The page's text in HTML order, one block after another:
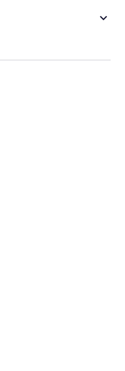
keyboard_arrow_down